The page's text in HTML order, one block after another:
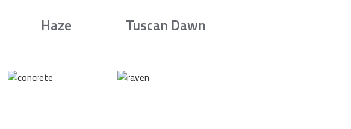
Haze Tuscan Dawn